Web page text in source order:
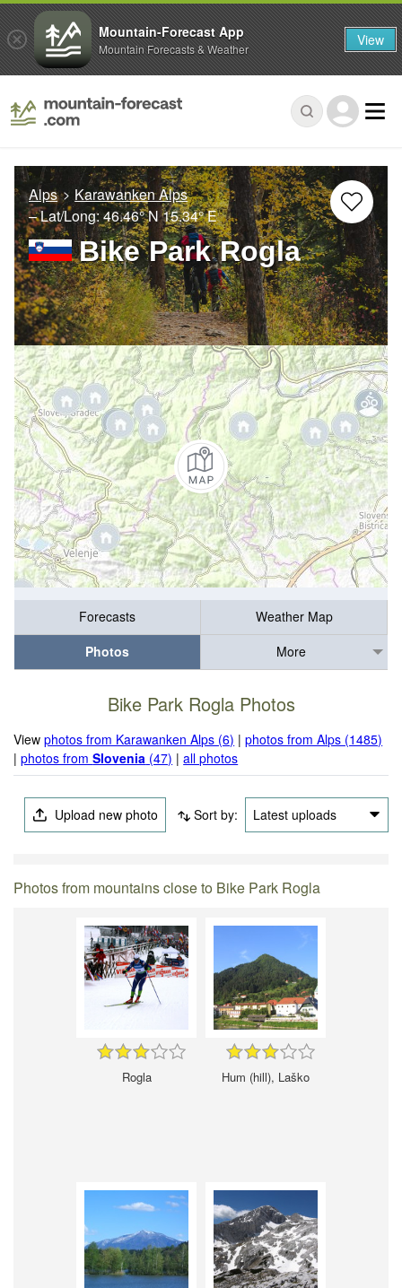
Alps
Karawanken Alps
– Lat/Long:46.46° N 15.34° E
Bike Park Rogla
Forecasts
Weather Map
Photos
More
Bike Park Rogla Photos
Viewphotos from Karawanken Alps (6) |photos from Alps (1485)
|photos fromSlovenia (47) |all photos
Upload new photo Sort by: Latest uploads
Photos from mountains close to Bike Park Rogla
Rogla Hum (hill), Laško
Mountain-Forecast App
Mountain Forecasts & Weather View